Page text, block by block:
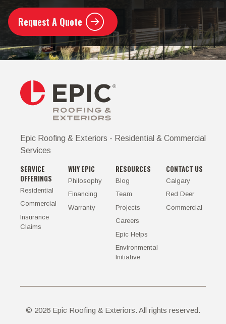
Request A Quote
Epic Roofing & Exteriors - Residential & Commercial
Services
SERVICE
OFFERINGS
Residential
Commercial
Insurance
Claims
WHY EPIC
Philosophy
Financing
Warranty
RESOURCES
Blog
Team
Projects
Careers
Epic Helps
Environmental
Initiative
CONTACT US
Calgary
Red Deer
Commercial
© 2026 Epic Roofing & Exteriors. All rights reserved.